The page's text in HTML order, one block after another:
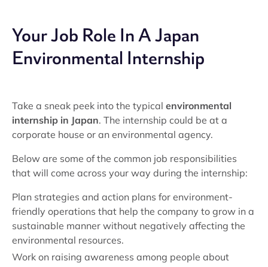
Your Job Role In A Japan
Environmental Internship
Take a sneak peek into the typical environmental
internship in Japan. The internship could be at a
corporate house or an environmental agency.
Below are some of the common job responsibilities
that will come across your way during the internship:
Plan strategies and action plans for environment-
friendly operations that help the company to grow in a
sustainable manner without negatively affecting the
environmental resources.
Work on raising awareness among people about